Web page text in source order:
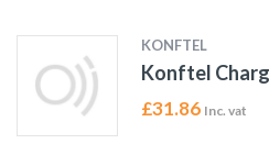
KONFTEL
Konftel
£31.86 Inc. vat